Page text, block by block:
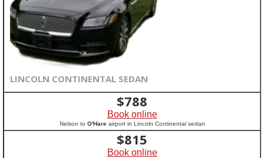
LINCOLN CONTINENTAL SEDAN
$788
Book online
Nelson to O'Hareairport in Lincoln Continental sedan
$815
Book online